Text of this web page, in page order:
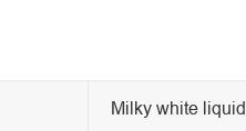
Milky white liquid